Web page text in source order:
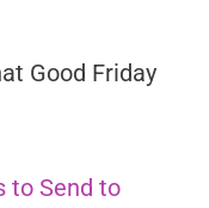
Good Friday
to Send to